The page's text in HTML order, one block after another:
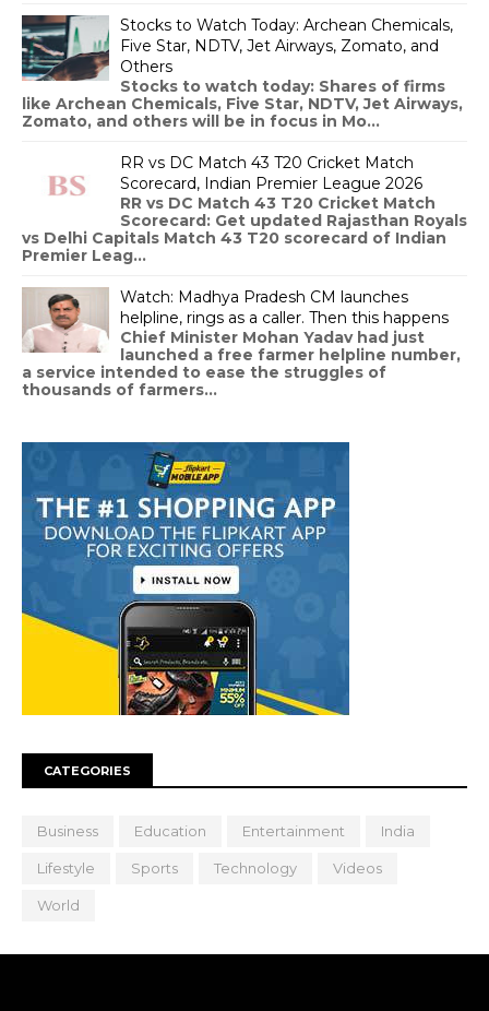
Stocks to Watch Today: Archean Chemicals,
Five Star, NDTV, Jet Airways, Zomato, and
Others
Stocks to watch today: Shares of firms
like Archean Chemicals, Five Star, NDTV, Jet Airways,
Zomato, and others will be in focus in Mo...
RR vs DC Match 43 T20 Cricket Match
Scorecard, Indian Premier League 2026
RR vs DC Match 43 T20 Cricket Match
Scorecard: Get updated Rajasthan Royals
vs Delhi Capitals Match 43 T20 scorecard of Indian
Premier Leag...
Watch: Madhya Pradesh CM launches
helpline, rings as a caller. Then this happens
Chief Minister Mohan Yadav had just
launched a free farmer helpline number,
a service intended to ease the struggles of
thousands of farmers...
CATEGORIES
Business Education Entertainment India
Lifestyle Sports Technology Videos
World